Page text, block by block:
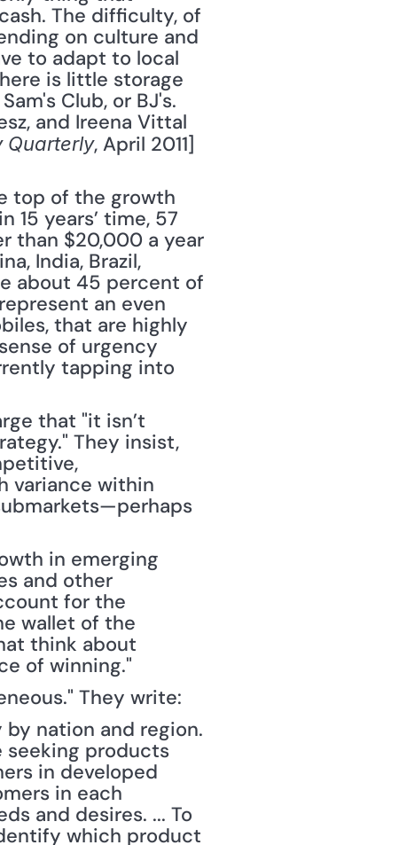
The difficulty, of
on culture and
to adapt to local
is little storage
Club, or BJ's.
and Ireena Vittal
Quarterly, April 2011]
top of the growth
15 years’ time, 57
than $20,000 a year
India, Brazil,
about 45 percent of
an even
that are highly
of urgency
tapping into
that "it isn’t
They insist,
variance within
in emerging
and other
for the
wallet of the
think about
of winning."
They write:
by nation and region.
seeking products
in developed
in each
and desires. ... To
which product